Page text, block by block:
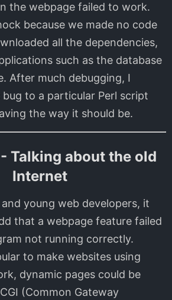
the webpage failed to work.
because we made no code
all the dependencies,
such as the database
After much debugging, I
to a particular Perl script
the way it should be.
Talking about the old
Internet
young web developers, it
that a webpage feature failed
not running correctly.
to make websites using
dynamic pages could be
(Common Gateway